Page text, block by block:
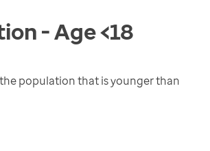
- Age <18
population that is younger than